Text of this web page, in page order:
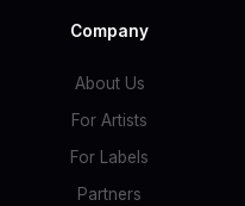
Company
About Us
For Artists
For Labels
Partners